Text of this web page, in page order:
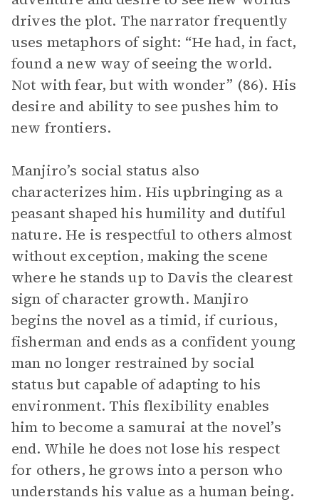
drives the plot. The narrator frequently
uses metaphors of sight: “He had, in fact,
found a new way of seeing the world.
Not with fear, but with wonder” (86). His
desire and ability to see pushes him to
new frontiers.
Manjiro’s social status also
characterizes him. His upbringing as a
peasant shaped his humility and dutiful
nature. He is respectful to others almost
without exception, making the scene
where he stands up to Davis the clearest
sign of character growth. Manjiro
begins the novel as a timid, if curious,
fisherman and ends as a confident young
man no longer restrained by social
status but capable of adapting to his
environment. This flexibility enables
him to become a samurai at the novel’s
end. While he does not lose his respect
for others, he grows into a person who
understands his value as a human being.